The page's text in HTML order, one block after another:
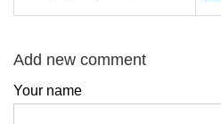
Add new comment
Your name